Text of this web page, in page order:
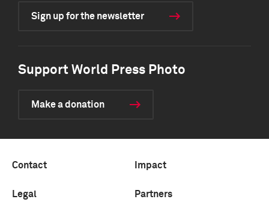
Sign up for the newsletter
Support World Press Photo
Make a donation
Contact Impact
Legal Partners